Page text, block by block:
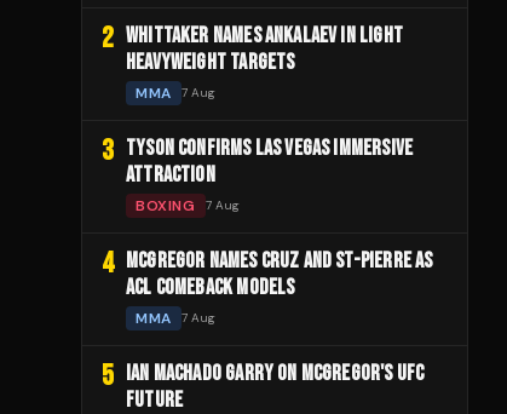
2 WHITTAKER NAMES ANKALAEV IN LIGHT
HEAVYWEIGHT TARGETS
MMA 7 Aug
3 TYSON CONFIRMS LAS VEGAS IMMERSIVE
ATTRACTION
BOXING 7 Aug
4 MCGREGOR NAMES CRUZ AND ST-PIERRE AS
ACL COMEBACK MODELS
MMA 7 Aug
5 IAN MACHADO GARRY ON MCGREGOR'S UFC
FUTURE